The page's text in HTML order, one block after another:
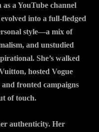
a YouTube channel
into a full-fledged
style—a mix of
and unstudied
She’s walked
hosted Vogue
fronted campaigns
of touch.
authenticity. Her